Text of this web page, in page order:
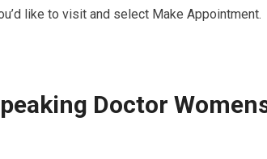
like to visit and select Make Appointment.
Doctor